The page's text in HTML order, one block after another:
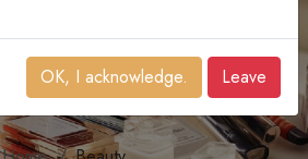
OK, I acknowledge. Leave